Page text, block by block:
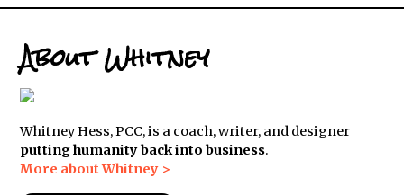
About Whitney
Whitney Hess, PCC, is a coach, writer, and designer
putting humanity back into business.
More about Whitney >